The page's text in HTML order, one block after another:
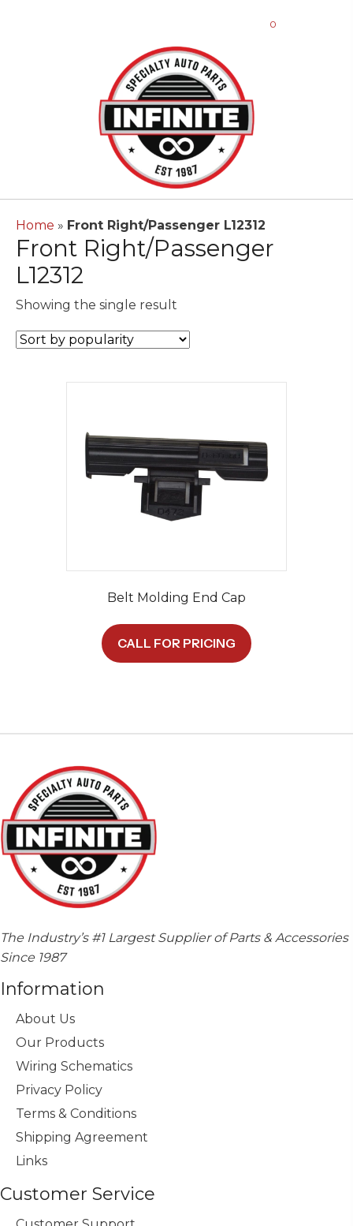
0
Home » Front Right/Passenger L12312
Front Right/Passenger
L12312
Showing the single result
Belt Molding End Cap
CALL FOR PRICING
The Industry’s #1 Largest Supplier of Parts & Accessories
Since 1987
Information
About Us
Our Products
Wiring Schematics
Privacy Policy
Terms & Conditions
Shipping Agreement
Links
Customer Service